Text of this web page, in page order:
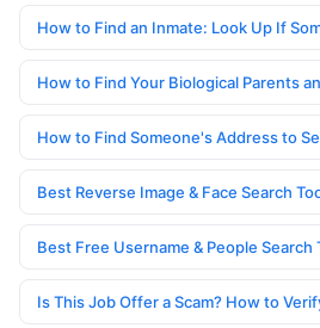
How to Find an Inmate: Look Up If
How to Find Your Biological Parents
How to Find Someone's Address to
Best Reverse Image & Face Search
Best Free Username & People Search
Is This Job Offer a Scam? How to